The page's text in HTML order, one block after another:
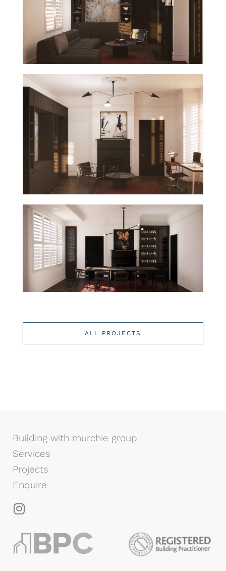
ALL PROJECTS
Building with murchie group
Services
Projects
Enquire